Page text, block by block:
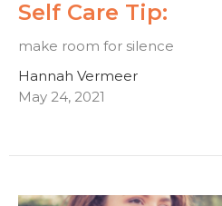
Self Care Tip:
make room for silence
Hannah Vermeer
May 24, 2021